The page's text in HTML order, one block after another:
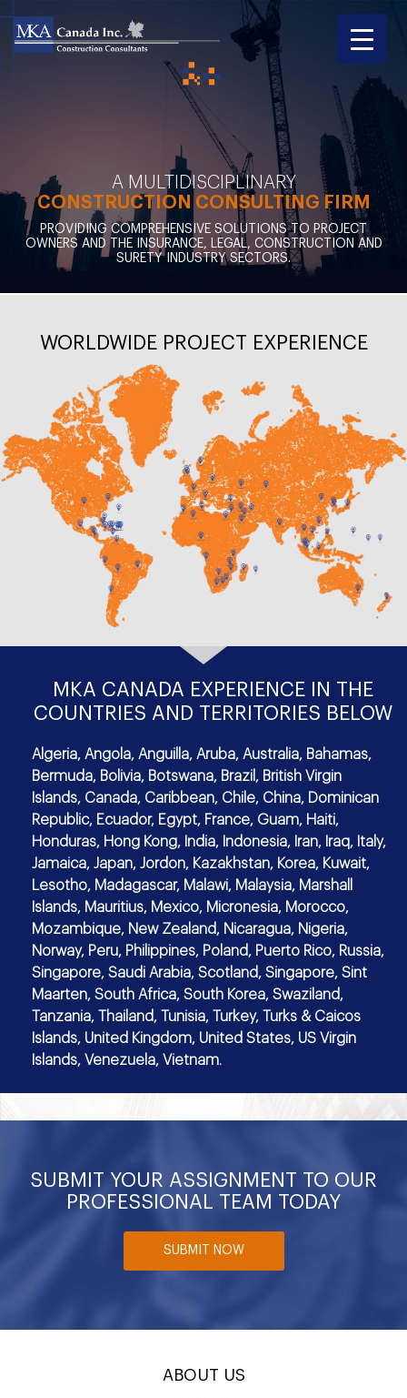
A MULTIDISCIPLINARY
CONSTRUCTION CONSULTING FIRM
PROVIDING COMPREHENSIVE SOLUTIONS TO PROJECT
OWNERS AND THE INSURANCE, LEGAL, CONSTRUCTION AND
SURETY INDUSTRY SECTORS.
WORLDWIDE PROJECT EXPERIENCE
MKA CANADA EXPERIENCE IN THE
COUNTRIES AND TERRITORIES BELOW
Algeria, Angola, Anguilla, Aruba, Australia, Bahamas,
Bermuda, Bolivia, Botswana, Brazil, British Virgin
Islands, Canada, Caribbean, Chile, China, Dominican
Republic, Ecuador, Egypt, France, Guam, Haiti,
Honduras, Hong Kong, India, Indonesia, Iran, Iraq, Italy,
Jamaica, Japan, Jordon, Kazakhstan, Korea, Kuwait,
Lesotho, Madagascar, Malawi, Malaysia, Marshall
Islands, Mauritius, Mexico, Micronesia, Morocco,
Mozambique, New Zealand, Nicaragua, Nigeria,
Norway, Peru, Philippines, Poland, Puerto Rico, Russia,
Singapore, Saudi Arabia, Scotland, Singapore, Sint
Maarten, South Africa, South Korea, Swaziland,
Tanzania, Thailand, Tunisia, Turkey, Turks & Caicos
Islands, United Kingdom, United States, US Virgin
Islands, Venezuela, Vietnam.
SUBMIT YOUR ASSIGNMENT TO OUR
PROFESSIONAL TEAM TODAY
SUBMIT NOW
ABOUT US